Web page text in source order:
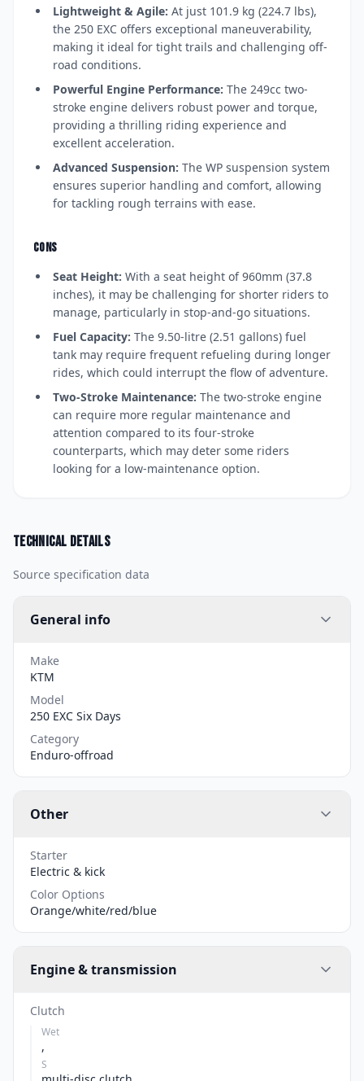
Lightweight & Agile: At just 101.9 kg (224.7 lbs),
the 250 EXC offers exceptional maneuverability,
making it ideal for tight trails and challenging off-
road conditions.
Powerful Engine Performance: The 249cc two-
stroke engine delivers robust power and torque,
providing a thrilling riding experience and
excellent acceleration.
Advanced Suspension: The WP suspension system
ensures superior handling and comfort, allowing
for tackling rough terrains with ease.
CONS
Seat Height: With a seat height of 960mm (37.8
inches), it may be challenging for shorter riders to
manage, particularly in stop-and-go situations.
Fuel Capacity: The 9.50-litre (2.51 gallons) fuel
tank may require frequent refueling during longer
rides, which could interrupt the flow of adventure.
Two-Stroke Maintenance: The two-stroke engine
can require more regular maintenance and
attention compared to its four-stroke
counterparts, which may deter some riders
looking for a low-maintenance option.
Technical details
Source specification data
General info
Make
KTM
Model
250 EXC Six Days
Category
Enduro-offroad
Other
Starter
Electric & kick
Color Options
Orange/white/red/blue
Engine & transmission
Clutch
Wet
,
S